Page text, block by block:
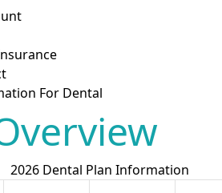
For Dental
2026 Dental Plan Information